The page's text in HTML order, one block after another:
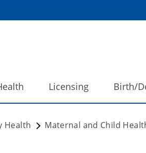
Licensing Birth/
Health Maternal and Child